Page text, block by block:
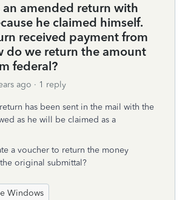
an amended return with
he claimed himself.
received payment from
do we return the amount
federal?
ago 1 reply
has been sent in the mail with the
as he will be claimed as a
a voucher to return the money
original submittal?
Windows